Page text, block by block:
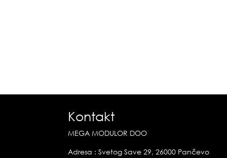
Kontakt
MEGA MODULOR DOO
Adresa : Svetog Save 29, 26000 Pančevo